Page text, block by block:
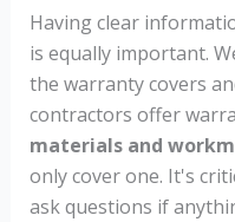
Having clear
is equally important.
the warranty covers
contractors offer
materials and
only cover one. It's
ask questions if